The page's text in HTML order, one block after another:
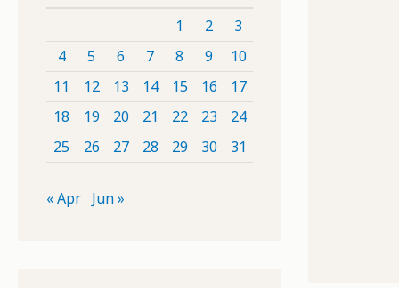
1
2
3
4
5 6 7 8 9
10
11
12 13 14 15 16
17
18
19 20 21 22 23
24
25
26 27 28 29 30 31
« Apr Jun »